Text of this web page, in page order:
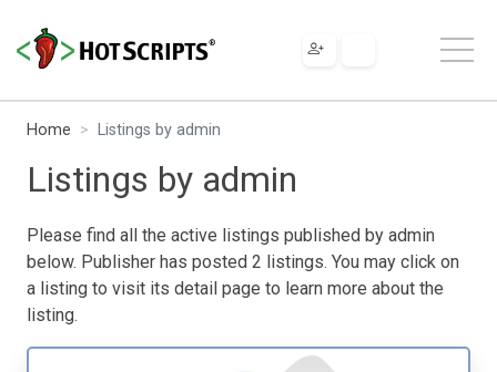
Home Listings by admin
Listings by admin
Please find all the active listings published by admin
below. Publisher has posted 2 listings. You may click on
a listing to visit its detail page to learn more about the
listing.